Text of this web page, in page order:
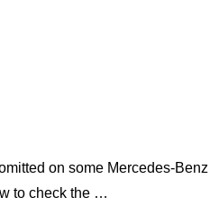
on some Mercedes-
to check the …